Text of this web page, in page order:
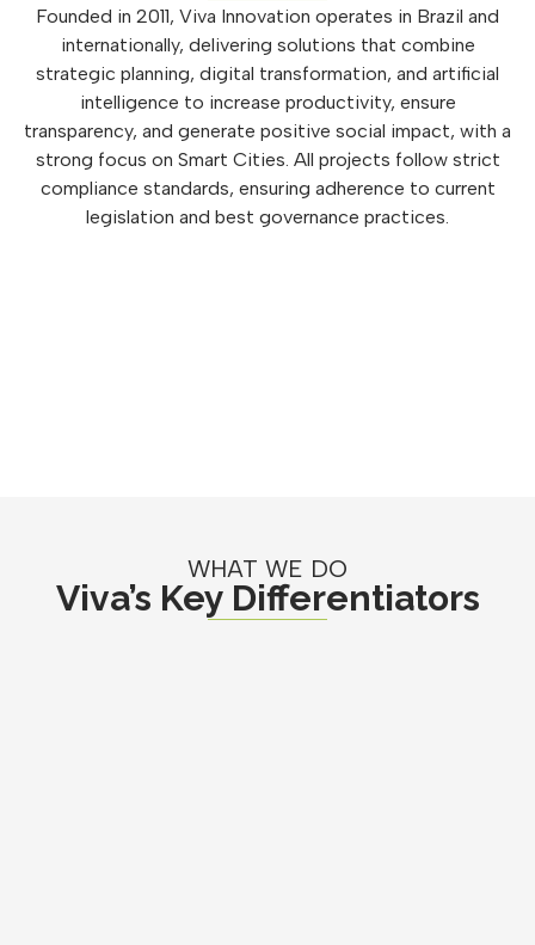
Founded in 2011, Viva Innovation operates in Brazil and
internationally, delivering solutions that combine
strategic planning, digital transformation, and artificial
intelligence to increase productivity, ensure
transparency, and generate positive social impact, with a
strong focus on Smart Cities. All projects follow strict
compliance standards, ensuring adherence to current
legislation and best governance practices.
WHAT WE DO
Viva’s Key Differentiators